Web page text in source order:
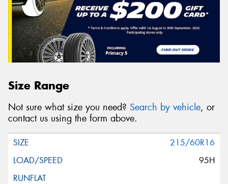
Size Range
Not sure what size you need? Search by vehicle, or
contact us using the form above.
215/60R16
95H